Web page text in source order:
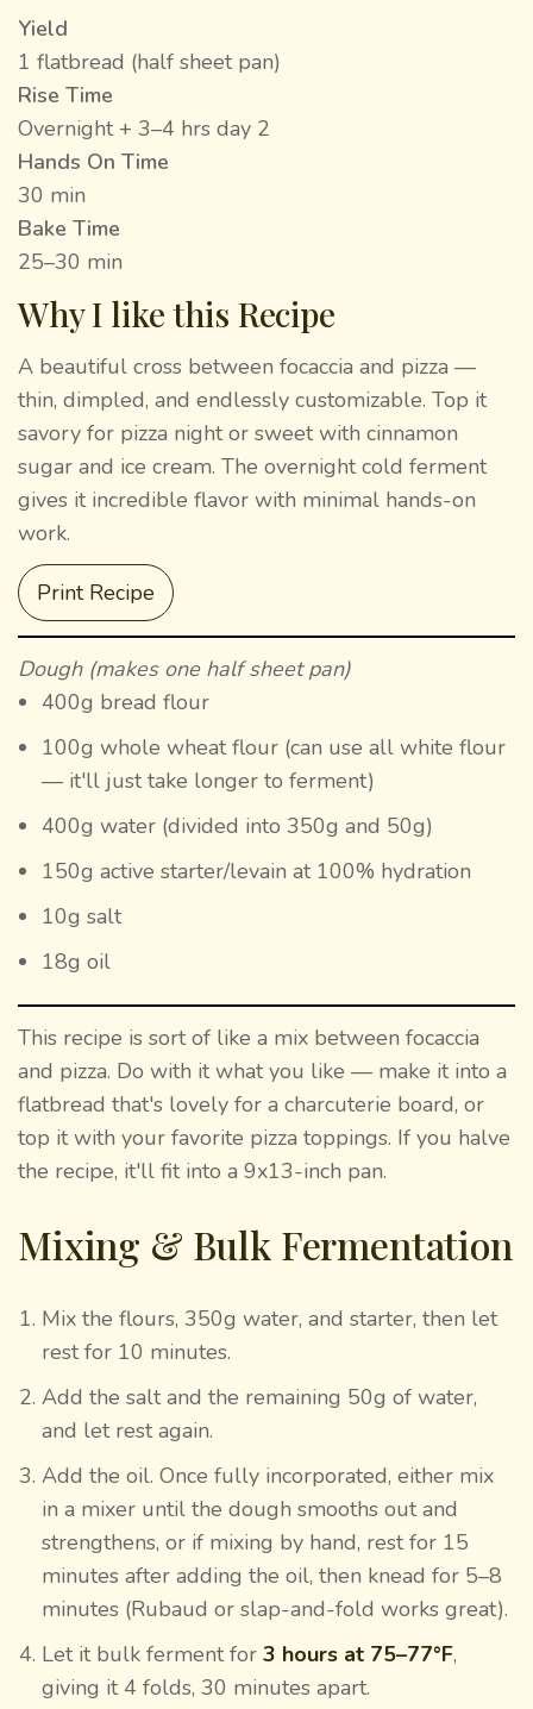
Yield
1 flatbread (half sheet pan)
Rise Time
Overnight + 3–4 hrs day 2
Hands On Time
30 min
Bake Time
25–30 min
Why I like this Recipe
A beautiful cross between focaccia and pizza —
thin, dimpled, and endlessly customizable. Top it
savory for pizza night or sweet with cinnamon
sugar and ice cream. The overnight cold ferment
gives it incredible flavor with minimal hands-on
work.
Print Recipe
Dough (makes one half sheet pan)
400g bread flour
100g whole wheat flour (can use all white flour
— it'll just take longer to ferment)
400g water (divided into 350g and 50g)
150g active starter/levain at 100% hydration
10g salt
18g oil
This recipe is sort of like a mix between focaccia
and pizza. Do with it what you like — make it into a
flatbread that's lovely for a charcuterie board, or
top it with your favorite pizza toppings. If you halve
the recipe, it'll fit into a 9x13-inch pan.
Mixing & Bulk Fermentation
Mix the flours, 350g water, and starter, then let
rest for 10 minutes.
Add the salt and the remaining 50g of water,
and let rest again.
Add the oil. Once fully incorporated, either mix
in a mixer until the dough smooths out and
strengthens, or if mixing by hand, rest for 15
minutes after adding the oil, then knead for 5–8
minutes (Rubaud or slap-and-fold works great).
Let it bulk ferment for 3 hours at 75–77°F,
giving it 4 folds, 30 minutes apart.